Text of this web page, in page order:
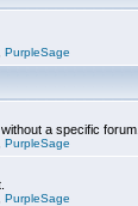
PurpleSage
a specific forum.
PurpleSage
PurpleSage